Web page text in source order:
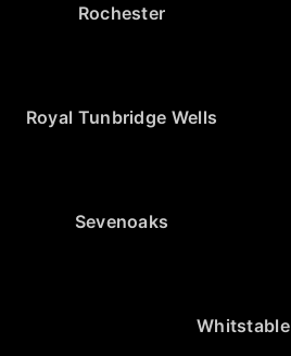
Rochester
Royal Tunbridge Wells
Sevenoaks
Whitstable